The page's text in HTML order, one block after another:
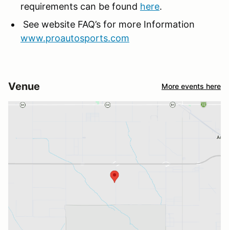
requirements can be found here.
See website FAQ’s for more Information
www.proautosports.com
Venue More events here